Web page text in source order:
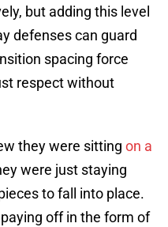
but adding this level
defenses can guard
spacing force
respect without
they were sitting on a
were just staying
to fall into place.
off in the form of